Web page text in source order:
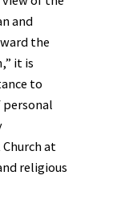
and
the
it is
to
at
religious